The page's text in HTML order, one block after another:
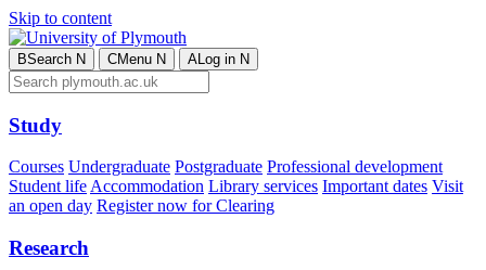
Skip to content
BSearch N CMenu N ALog in N
Study
Courses Undergraduate Postgraduate Professional development
Student lifeAccommodation Library services Important dates Visit
an open day Register now for Clearing
Research